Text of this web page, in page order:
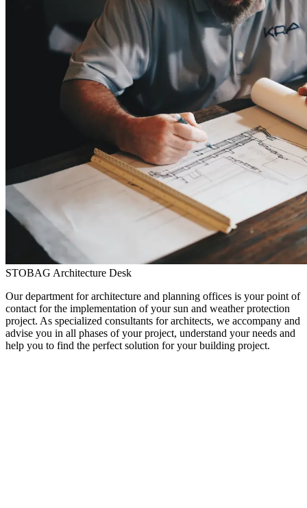
STOBAG Architecture Desk
Our department for architecture and planning offices is your point of
contact for the implementation of your sun and weather protection
project. As specialized consultants for architects, we accompany and
advise you in all phases of your project, understand your needs and
help you to find the perfect solution for your building project.